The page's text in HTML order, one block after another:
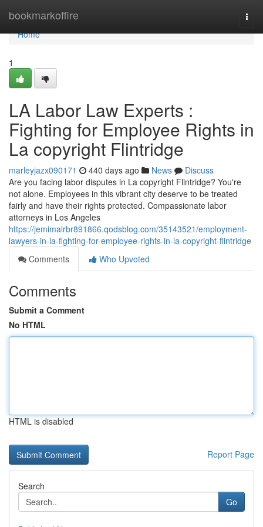
bookmarkoffire
Home
Home
1
LA Labor Law Experts :
Fighting for Employee Rights in
La copyright Flintridge
marleyjazx090171 440 days ago News
Discuss
Are you facing labor disputes in La copyright Flintridge? You're
not alone. Employees in this vibrant city deserve to be treated
fairly and have their rights protected. Compassionate labor
attorneys in Los Angeles
https://jemimalrbr891866.qodsblog.com/35143521/employment-
lawyers-in-la-fighting-for-employee-rights-in-la-copyright-flintridge
Comments
Who Upvoted
Comments
Submit a Comment
No HTML
HTML is disabled
Report Page
Search
Go